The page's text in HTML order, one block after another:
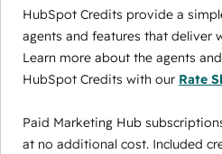
HubSpot Credits provide a
agents and features that deliver
Learn more about the agents
HubSpot Credits with our Rate
Paid Marketing Hub
at no additional cost. Included